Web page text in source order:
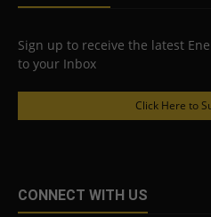
Sign up to receive the latest
to your Inbox
Click Here to
CONNECT WITH US